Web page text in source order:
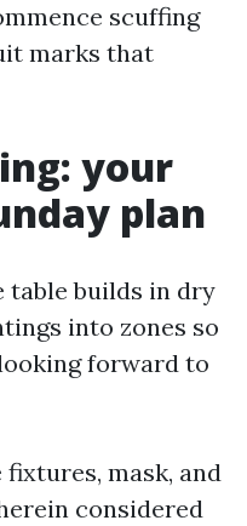
scuffing
marks that
your
plan
table builds in dry
into zones so
forward to
mask, and
considered